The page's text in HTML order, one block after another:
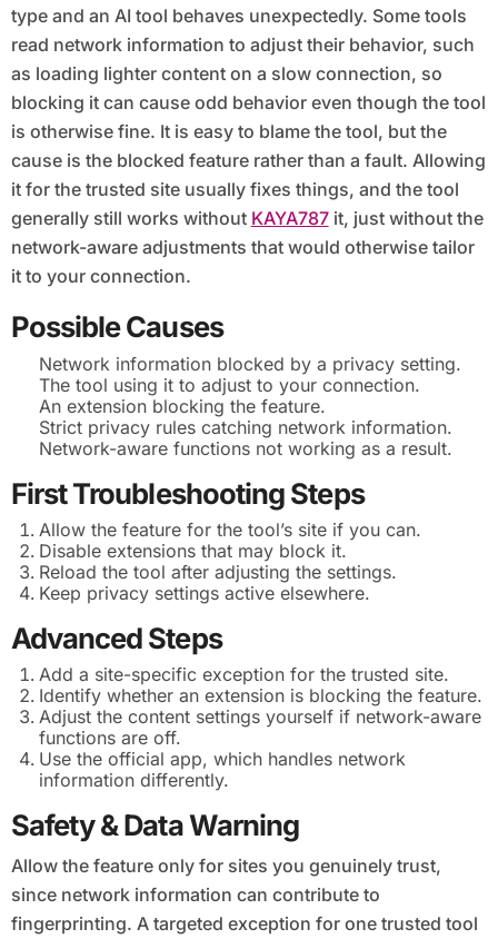
type and an AI tool behaves unexpectedly. Some tools
read network information to adjust their behavior, such
as loading lighter content on a slow connection, so
blocking it can cause odd behavior even though the tool
is otherwise fine. It is easy to blame the tool, but the
cause is the blocked feature rather than a fault. Allowing
it for the trusted site usually fixes things, and the tool
generally still works without KAYA787it, just without the
network-aware adjustments that would otherwise tailor
it to your connection.
Possible Causes
Network information blocked by a privacy setting.
The tool using it to adjust to your connection.
An extension blocking the feature.
Strict privacy rules catching network information.
Network-aware functions not working as a result.
First Troubleshooting Steps
Allow the feature for the tool’s site if you can.
Disable extensions that may block it.
Reload the tool after adjusting the settings.
Keep privacy settings active elsewhere.
Advanced Steps
Add a site-specific exception for the trusted site.
Identify whether an extension is blocking the feature.
Adjust the content settings yourself if network-aware
functions are off.
Use the official app, which handles network
information differently.
Safety & Data Warning
Allow the feature only for sites you genuinely trust,
since network information can contribute to
fingerprinting. A targeted exception for one trusted tool